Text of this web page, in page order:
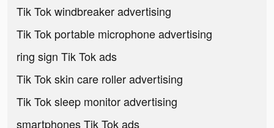
Tik Tok windbreaker advertising
Tik Tok portable microphone advertising
ring sign Tik Tok ads
Tik Tok skin care roller advertising
Tik Tok sleep monitor advertising
smartphones Tik Tok ads